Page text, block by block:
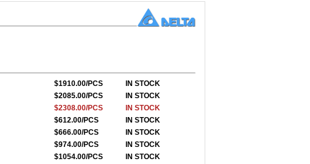
$1910.00/PCS
IN STOCK
$2085.00/PCS
IN STOCK
$2308.00/PCS
IN STOCK
$612.00/PCS
IN STOCK
$666.00/PCS
IN STOCK
$974.00/PCS
IN STOCK
$1054.00/PCS
IN STOCK